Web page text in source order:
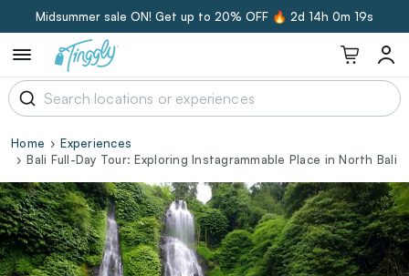
Midsummer sale ON! Get up to 20% OFF 🔥 2d 14h 0m 19s
Home
Experiences
Bali Full-Day Tour: Exploring Instagrammable Place in North Bali